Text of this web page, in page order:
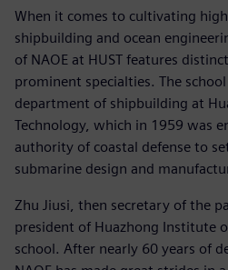
When it comes to cultivating
shipbuilding and ocean
of NAOE at HUST features
prominent specialties. The
department of shipbuilding at
Technology, which in 1959 was
authority of coastal defense to
submarine design and
Zhu Jiusi, then secretary of the
president of Huazhong Institute
school. After nearly 60 years of